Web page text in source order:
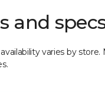
and
varies by store.